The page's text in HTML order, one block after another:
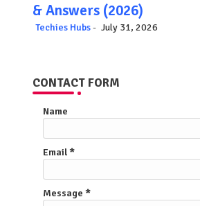
& Answers (2026)
Techies Hubs July 31, 2026
CONTACT FORM
Name
Email *
Message *